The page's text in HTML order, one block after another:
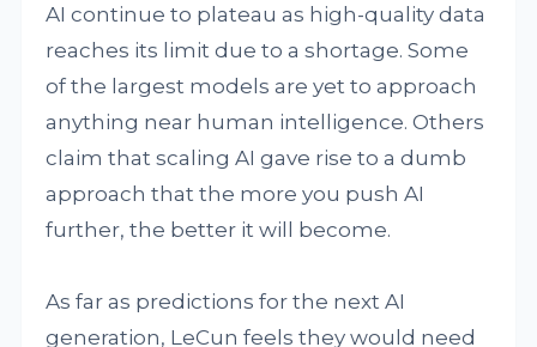
AI continue to plateau as high-quality data
reaches its limit due to a shortage. Some
of the largest models are yet to approach
anything near human intelligence. Others
claim that scaling AI gave rise to a dumb
approach that the more you push AI
further, the better it will become.
As far as predictions for the next AI
generation, LeCun feels they would need